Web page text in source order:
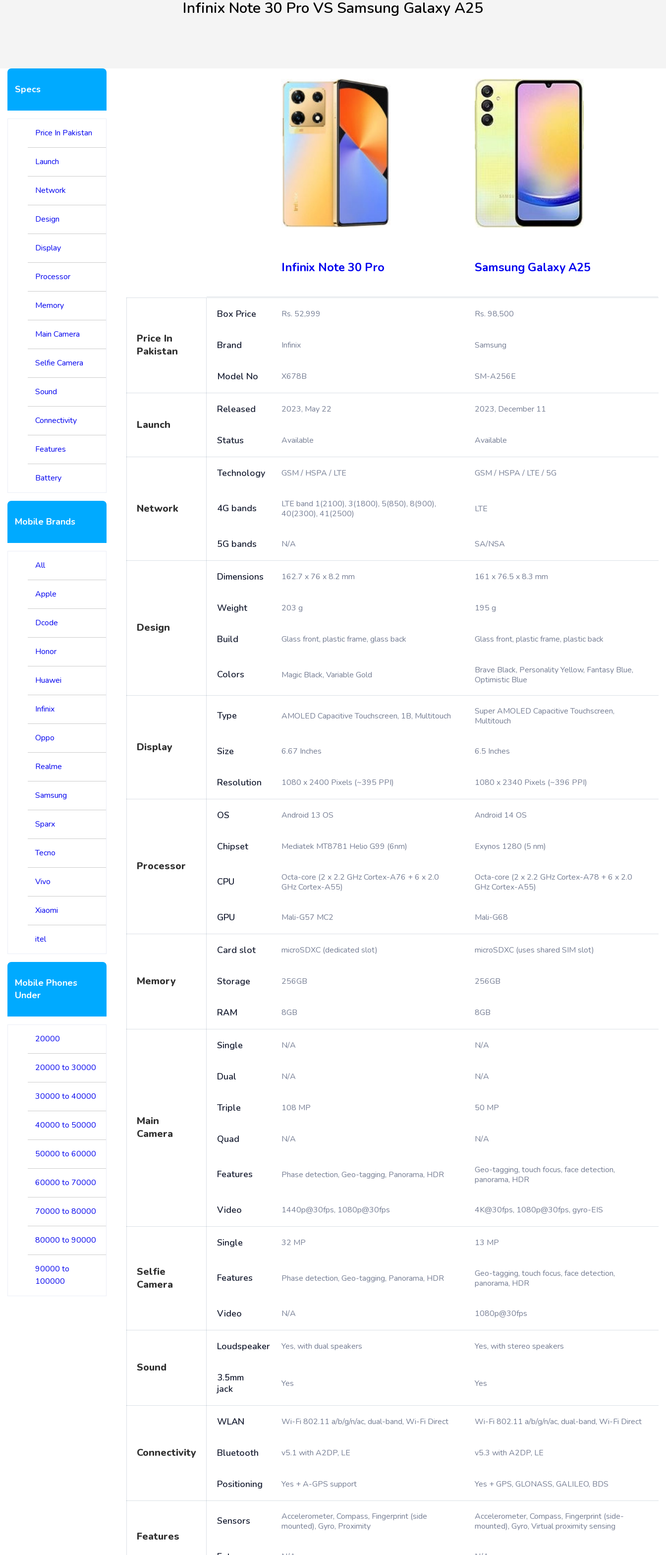
Infinix Note 30 Pro VS Samsung Galaxy A25
Specs
Price In Pakistan
Launch
Network
Design
Display
Processor
Memory
Main Camera
Selfie Camera
Sound
Connectivity
Features
Battery
Mobile Brands
All
Apple
Dcode
Honor
Huawei
Infinix
Oppo
Realme
Samsung
Sparx
Tecno
Vivo
Xiaomi
itel
Mobile Phones
Under
20000
20000 to 30000
30000 to 40000
40000 to 50000
50000 to 60000
60000 to 70000
70000 to 80000
80000 to 90000
90000 to
100000
Infinix Note 30 Pro Samsung Galaxy A25
Price In
Pakistan
Box Price Rs. 52,999 Rs. 98,500
Brand Infinix Samsung
Model No X678B SM-A256E
Launch
Released 2023, May 22 2023, December 11
Status Available Available
Network
Technology GSM / HSPA / LTE GSM / HSPA / LTE / 5G
4G bands
LTE band 1(2100), 3(1800), 5(850), 8(900),
40(2300), 41(2500)
LTE
5G bands N/A SA/NSA
Design
Dimensions 162.7 x 76 x 8.2 mm 161 x 76.5 x 8.3 mm
Weight 203 g 195 g
Build Glass front, plastic frame, glass back Glass front, plastic frame, plastic back
Colors Magic Black, Variable Gold
Brave Black, Personality Yellow, Fantasy Blue,
Optimistic Blue
Display
Type AMOLED Capacitive Touchscreen, 1B, Multitouch
Super AMOLED Capacitive Touchscreen,
Multitouch
Size 6.67 Inches 6.5 Inches
Resolution 1080 x 2400 Pixels (~395 PPI) 1080 x 2340 Pixels (~396 PPI)
Processor
OS Android 13 OS Android 14 OS
Chipset Mediatek MT8781 Helio G99 (6nm) Exynos 1280 (5 nm)
CPU
Octa-core (2 x 2.2 GHz Cortex-A76 + 6 x 2.0
GHz Cortex-A55)
Octa-core (2 x 2.2 GHz Cortex-A78 + 6 x 2.0
GHz Cortex-A55)
GPU Mali-G57 MC2 Mali-G68
Memory
Card slot microSDXC (dedicated slot) microSDXC (uses shared SIM slot)
Storage 256GB 256GB
RAM 8GB 8GB
Main
Camera
Single N/A N/A
Dual N/A N/A
Triple 108 MP 50 MP
Quad N/A N/A
Features Phase detection, Geo-tagging, Panorama, HDR
Geo-tagging, touch focus, face detection,
panorama, HDR
Video 1440p@30fps, 1080p@30fps 4K@30fps, 1080p@30fps, gyro-EIS
Selfie
Camera
Single 32 MP 13 MP
Features Phase detection, Geo-tagging, Panorama, HDR
Geo-tagging, touch focus, face detection,
panorama, HDR
Video N/A 1080p@30fps
Sound
Loudspeaker Yes, with dual speakers Yes, with stereo speakers
3.5mm
jack
Yes Yes
Connectivity
WLAN Wi-Fi 802.11 a/b/g/n/ac, dual-band, Wi-Fi Direct Wi-Fi 802.11 a/b/g/n/ac, dual-band, Wi-Fi Direct
Bluetooth v5.1 with A2DP, LE v5.3 with A2DP, LE
Positioning Yes + A-GPS support Yes + GPS, GLONASS, GALILEO, BDS
Features
Sensors
Accelerometer, Compass, Fingerprint (side
mounted), Gyro, Proximity
Accelerometer, Compass, Fingerprint (side-
mounted), Gyro, Virtual proximity sensing